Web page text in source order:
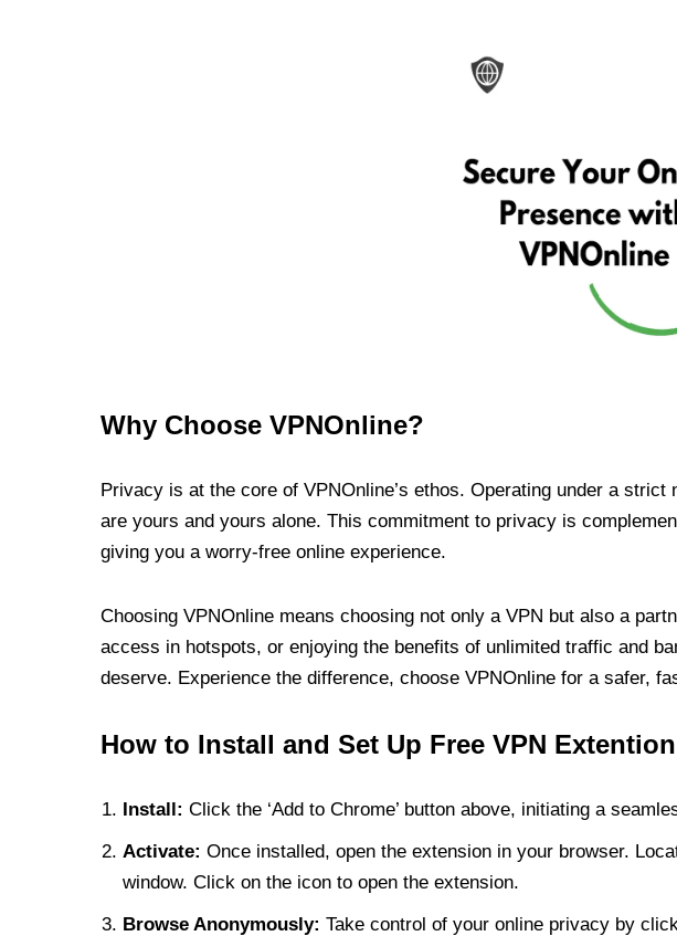
Why Choose VPNOnline?
Privacy is at the core of VPNOnline’s ethos. Operating under a
are yours and yours alone. This commitment to privacy is
giving you a worry-free online experience.
Choosing VPNOnline means choosing not only a VPN but also a
access in hotspots, or enjoying the benefits of unlimited traffic and
deserve. Experience the difference, choose VPNOnline for a safer,
How to Install and Set Up Free VPN
Install: Click the ‘Add to Chrome’ button above, initiating a
Activate: Once installed, open the extension in your browser.
window. Click on the icon to open the extension.
Browse Anonymously: Take control of your online privacy by